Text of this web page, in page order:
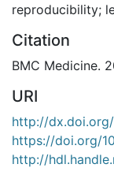
reproducibility;
Citation
BMC Medicine.
URI
http://dx.doi.org/
https://doi.org/
http://